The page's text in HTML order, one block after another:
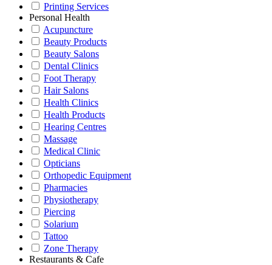
Printing Services
Personal Health
Acupuncture
Beauty Products
Beauty Salons
Dental Clinics
Foot Therapy
Hair Salons
Health Clinics
Health Products
Hearing Centres
Massage
Medical Clinic
Opticians
Orthopedic Equipment
Pharmacies
Physiotherapy
Piercing
Solarium
Tattoo
Zone Therapy
Restaurants & Cafe